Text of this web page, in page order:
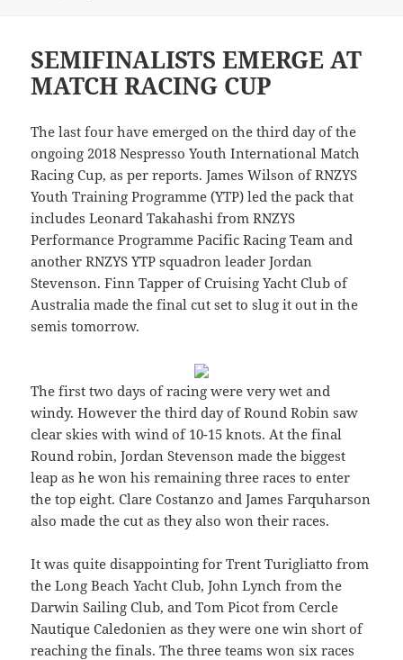
SEMIFINALISTS EMERGE AT
MATCH RACING CUP
The last four have emerged on the third day of the
ongoing 2018 Nespresso Youth International Match
Racing Cup, as per reports. James Wilson of RNZYS
Youth Training Programme (YTP) led the pack that
includes Leonard Takahashi from RNZYS
Performance Programme Pacific Racing Team and
another RNZYS YTP squadron leader Jordan
Stevenson. Finn Tapper of Cruising Yacht Club of
Australia made the final cut set to slug it out in the
semis tomorrow.
The first two days of racing were very wet and
windy. However the third day of Round Robin saw
clear skies with wind of 10-15 knots. At the final
Round robin, Jordan Stevenson made the biggest
leap as he won his remaining three races to enter
the top eight. Clare Costanzo and James Farquharson
also made the cut as they also won their races.
It was quite disappointing for Trent Turigliatto from
the Long Beach Yacht Club, John Lynch from the
Darwin Sailing Club, and Tom Picot from Cercle
Nautique Caledonien as they were one win short of
reaching the finals. The three teams won six races